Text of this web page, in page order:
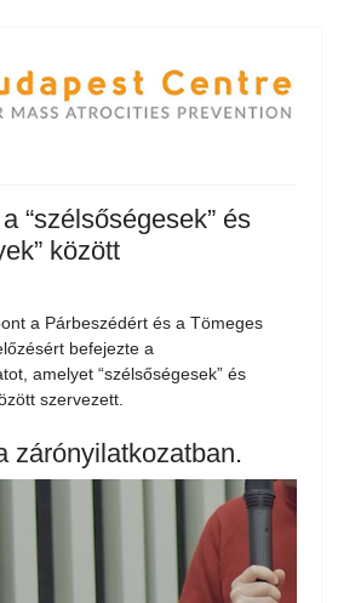
“szélsőségesek” és
között
a Párbeszédért és a Tömeges
befejezte a
amelyet “szélsőségesek” és
szervezett.
zárónyilatkozatban.